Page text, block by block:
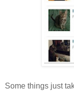
Some things just